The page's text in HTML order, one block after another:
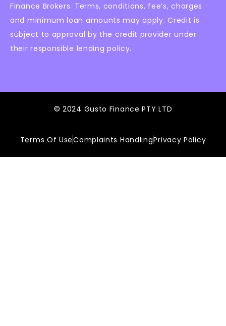
Finance Brokers. Terms, conditions, fee’s, charges
and minimum loan amounts may apply. Credit is
subject to approval by the credit provider under
their responsible lending policy.
© 2024 Gusto Finance PTY LTD
Terms Of UseComplaints HandlingPrivacy Policy